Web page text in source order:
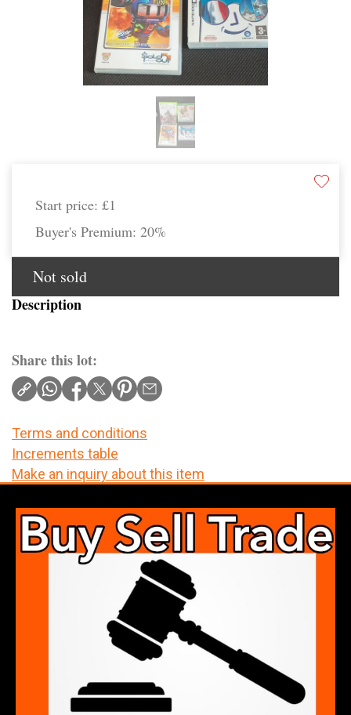
Start price: £1
Buyer's Premium: 20%
Not sold
Description
Share this lot:
Terms and conditions
Increments table
Make an inquiry about this item